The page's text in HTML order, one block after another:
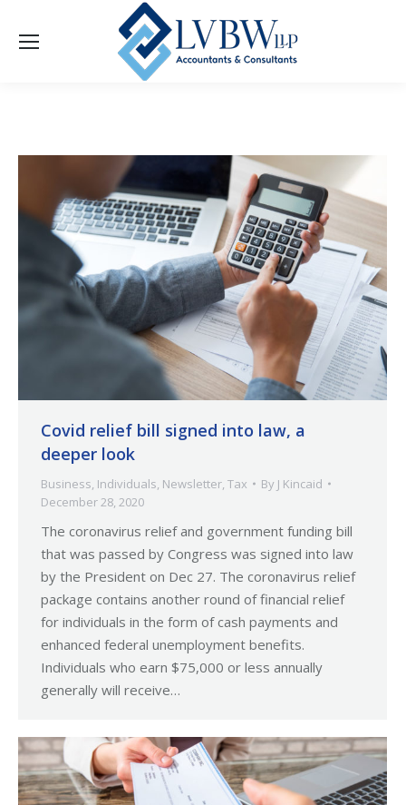
Covid relief bill signed into law, a
deeper look
Business Individuals Newsletter Tax By J Kincaid
December 28, 2020
The coronavirus relief and government funding bill
that was passed by Congress was signed into law
by the President on Dec 27. The coronavirus relief
package contains another round of financial relief
for individuals in the form of cash payments and
enhanced federal unemployment benefits.
Individuals who earn $75,000 or less annually
generally will receive…